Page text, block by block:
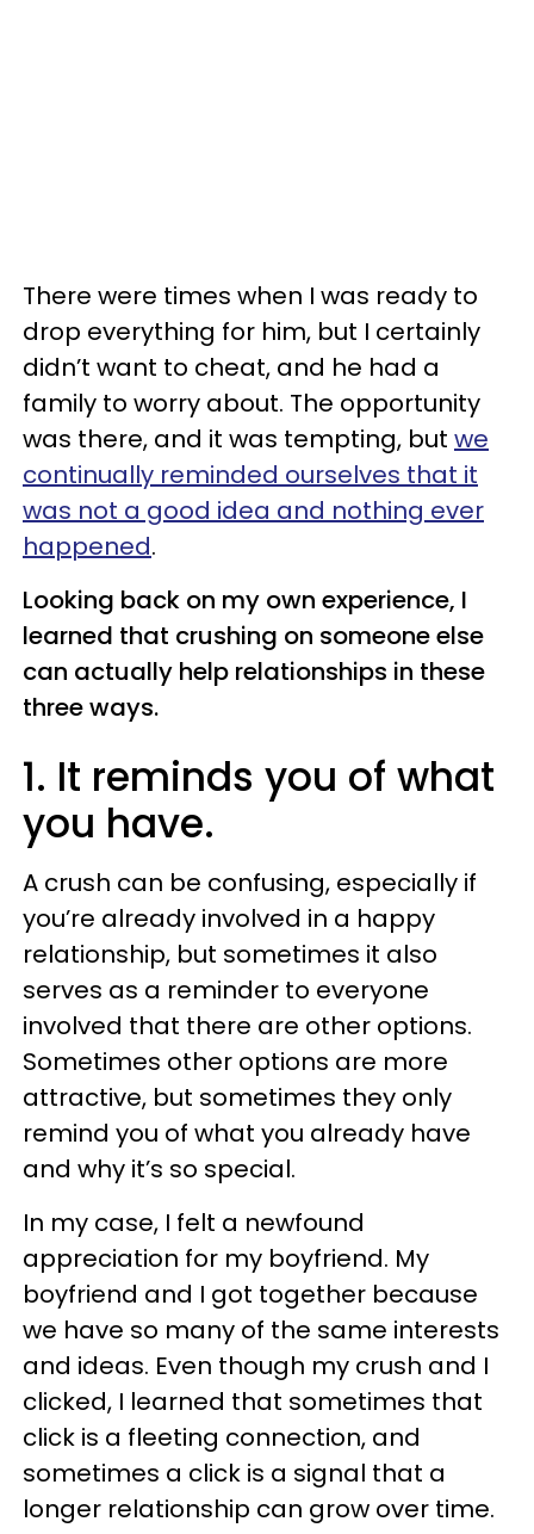
There were times when I was ready to
drop everything for him, but I certainly
didn’t want to cheat, and he had a
family to worry about. The opportunity
was there, and it was tempting, but we
continually reminded ourselves that it
was not a good idea and nothing ever
happened.
Looking back on my own experience, I
learned that crushing on someone else
can actually help relationships in these
three ways.
1. It reminds you of what
you have.
A crush can be confusing, especially if
you’re already involved in a happy
relationship, but sometimes it also
serves as a reminder to everyone
involved that there are other options.
Sometimes other options are more
attractive, but sometimes they only
remind you of what you already have
and why it’s so special.
In my case, I felt a newfound
appreciation for my boyfriend. My
boyfriend and I got together because
we have so many of the same interests
and ideas. Even though my crush and I
clicked, I learned that sometimes that
click is a fleeting connection, and
sometimes a click is a signal that a
longer relationship can grow over time.